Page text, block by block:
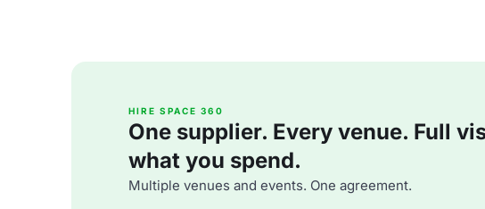
HIRE SPACE 360
One supplier. Every venue. Full
what you spend.
Multiple venues and events. One agreement.